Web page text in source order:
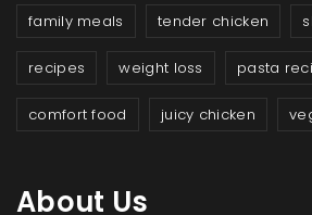
family meals tender chicken
recipes weight loss pasta
comfort food juicy chicken
About Us